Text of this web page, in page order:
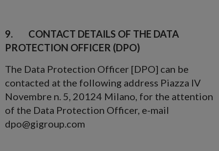
9. CONTACT DETAILS OF THE DATA
PROTECTION OFFICER (DPO)
The Data Protection Officer [DPO] can be
contacted at the following address Piazza IV
Novembre n. 5, 20124 Milano, for the attention
of the Data Protection Officer, e-mail
dpo@gigroup.com